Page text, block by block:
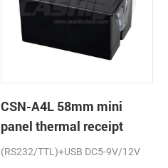
CSN-A4L 58mm mini
panel thermal receipt
printer
(RS232/TTL)+USB DC5-9V/12V